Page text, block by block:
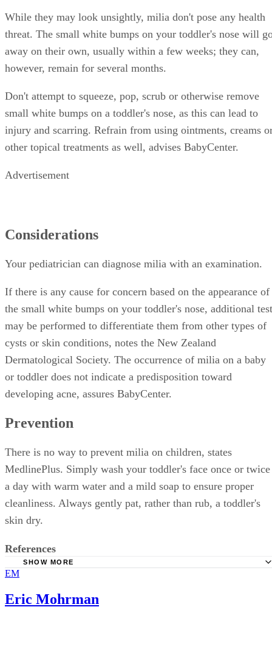
While they may look unsightly, milia don't pose any health
threat. The small white bumps on your toddler's nose will
away on their own, usually within a few weeks; they can,
however, remain for several months.
Don't attempt to squeeze, pop, scrub or otherwise remove
small white bumps on a toddler's nose, as this can lead to
injury and scarring. Refrain from using ointments, creams
other topical treatments as well, advises BabyCenter.
Advertisement
Considerations
Your pediatrician can diagnose milia with an examination.
If there is any cause for concern based on the appearance of
the small white bumps on your toddler's nose, additional
may be performed to differentiate them from other types of
cysts or skin conditions, notes the New Zealand
Dermatological Society. The occurrence of milia on a baby
or toddler does not indicate a predisposition toward
developing acne, assures BabyCenter.
Prevention
There is no way to prevent milia on children, states
MedlinePlus. Simply wash your toddler's face once or twice
a day with warm water and a mild soap to ensure proper
cleanliness. Always gently pat, rather than rub, a toddler's
skin dry.
References
MayoClinic.com: Milia
SHOW MORE
EM
Eric Mohrman